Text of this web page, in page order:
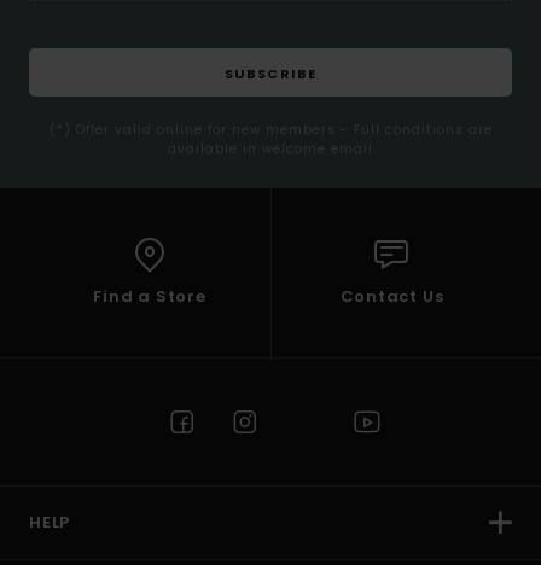
SUBSCRIBE
(*) Offer valid online for new members - Full conditions are
available in welcome email
Find a Store Contact Us
HELP